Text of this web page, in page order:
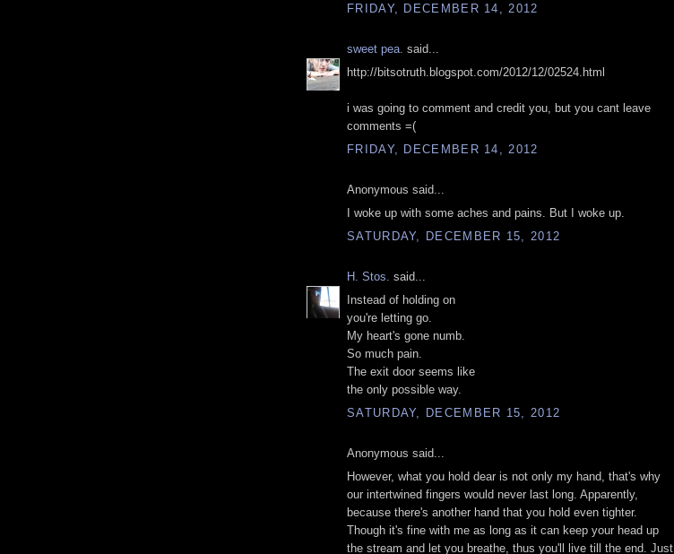
FRIDAY, DECEMBER 14, 2012
sweet pea. said...
http://bitsotruth.blogspot.com/2012/12/02524.html
i was going to comment and credit you, but you cant leave
comments =(
FRIDAY, DECEMBER 14, 2012
Anonymous said...
I woke up with some aches and pains. But I woke up.
SATURDAY, DECEMBER 15, 2012
H. Stos. said...
Instead of holding on
you're letting go.
My heart's gone numb.
So much pain.
The exit door seems like
the only possible way.
SATURDAY, DECEMBER 15, 2012
Anonymous said...
However, what you hold dear is not only my hand, that's why
our intertwined fingers would never last long. Apparently,
because there's another hand that you hold even tighter.
Though it's fine with me as long as it can keep your head up
the stream and let you breathe, thus you'll live till the end. Just